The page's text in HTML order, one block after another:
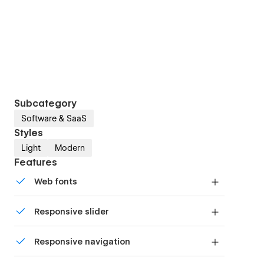
Subcategory
Software & SaaS
Styles
Light Modern
Features
Web fonts
Responsive slider
device with our touch-friendly slider.
Responsive navigation